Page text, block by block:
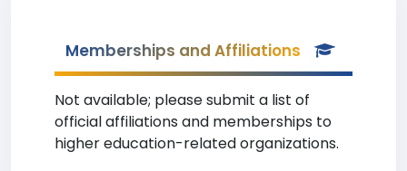
Memberships and Affiliations
Not available; please submit a list of
official affiliations and memberships to
higher education-related organizations.